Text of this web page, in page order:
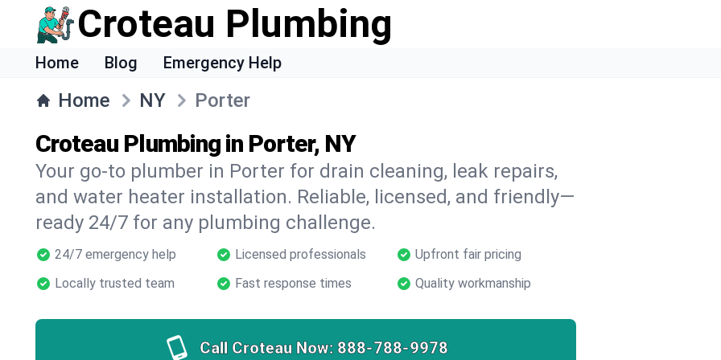
Croteau Plumbing
Home Blog Emergency Help
Home NY Porter
Croteau Plumbing in Porter, NY
Your go-to plumber in Porter for drain cleaning, leak repairs,
and water heater installation. Reliable, licensed, and friendly—
ready 24/7 for any plumbing challenge.
24/7 emergency help Licensed professionals
Upfront fair pricing
Locally trusted team
Fast response times Quality workmanship
Call Croteau Now: 888-788-9978